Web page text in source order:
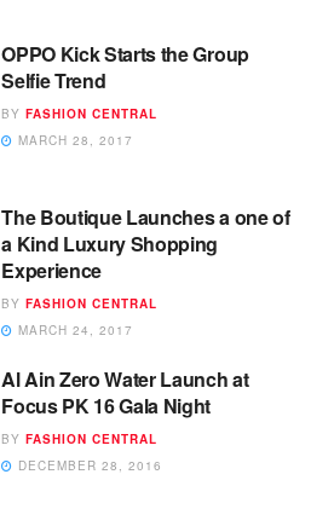
OPPO Kick Starts the Group
Selfie Trend
BY FASHION CENTRAL
MARCH 28, 2017
The Boutique Launches a one of
a Kind Luxury Shopping
Experience
BY FASHION CENTRAL
MARCH 24, 2017
Al Ain Zero Water Launch at
Focus PK 16 Gala Night
BY FASHION CENTRAL
DECEMBER 28, 2016